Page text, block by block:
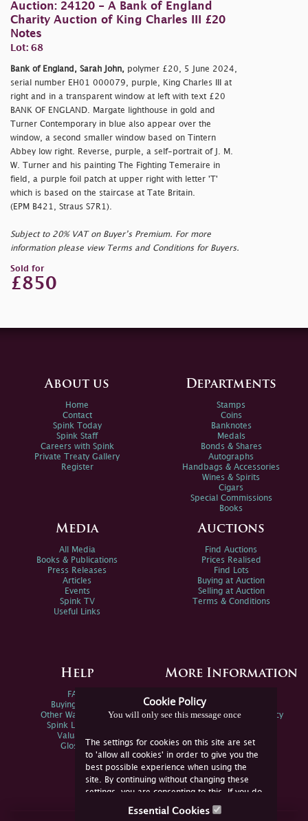
Auction: 24120 - A Bank of England
Charity Auction of King Charles III £20
Notes
Lot: 68
Bank of England, Sarah John, polymer £20, 5 June 2024,
serial number EH01 000079, purple, King Charles III at
right and in a transparent window at left with text £20
BANK OF ENGLAND. Margate lighthouse in gold and
Turner Contemporary in blue also appear over the
window, a second smaller window based on Tintern
Abbey low right. Reverse, purple, a self-portrait of J. M.
W. Turner and his painting The Fighting Temeraire in
field, a purple foil patch at upper right with letter 'T'
which is based on the staircase at Tate Britain.
(EPM B421, Straus S7R1).
Subject to 20% VAT on Buyer’s Premium. For more
information please view Terms and Conditions for Buyers.
Sold for
£850
Cookie Policy
You will only see this message once
The settings for cookies on this site are set
to 'allow all cookies' in order to give you the
best possible experience when using the
site. By continuing without changing these
settings, you are consenting to this. If you do
not consent, you must disable the cookies or
Essential Cookies
About us
Home
Contact
Spink Today
Spink Staff
Careers with Spink
Private Treaty Gallery
Register
Departments
Stamps
Coins
Banknotes
Medals
Bonds & Shares
Autographs
Handbags & Accessories
Wines & Spirits
Cigars
Special Commissions
Books
Media
All Media
Books & Publications
Press Releases
Articles
Events
Spink TV
Useful Links
Auctions
Find Auctions
Prices Realised
Find Lots
Buying at Auction
Selling at Auction
Terms & Conditions
Help
FAQs
Buying Online
Other Ways To Sell
Spink Live Help
Valuations
Glossary
More Information
Spink Environmental Policy